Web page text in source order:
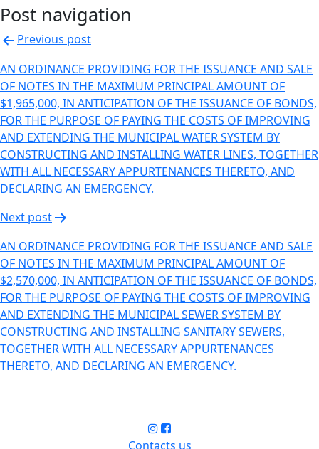
Post navigation
Previous post
AN ORDINANCE PROVIDING FOR THE ISSUANCE AND SALE
OF NOTES IN THE MAXIMUM PRINCIPAL AMOUNT OF
$1,965,000, IN ANTICIPATION OF THE ISSUANCE OF BONDS,
FOR THE PURPOSE OF PAYING THE COSTS OF IMPROVING
AND EXTENDING THE MUNICIPAL WATER SYSTEM BY
CONSTRUCTING AND INSTALLING WATER LINES, TOGETHER
WITH ALL NECESSARY APPURTENANCES THERETO, AND
DECLARING AN EMERGENCY.
Next post
AN ORDINANCE PROVIDING FOR THE ISSUANCE AND SALE
OF NOTES IN THE MAXIMUM PRINCIPAL AMOUNT OF
$2,570,000, IN ANTICIPATION OF THE ISSUANCE OF BONDS,
FOR THE PURPOSE OF PAYING THE COSTS OF IMPROVING
AND EXTENDING THE MUNICIPAL SEWER SYSTEM BY
CONSTRUCTING AND INSTALLING SANITARY SEWERS,
TOGETHER WITH ALL NECESSARY APPURTENANCES
THERETO, AND DECLARING AN EMERGENCY.
Contacts us